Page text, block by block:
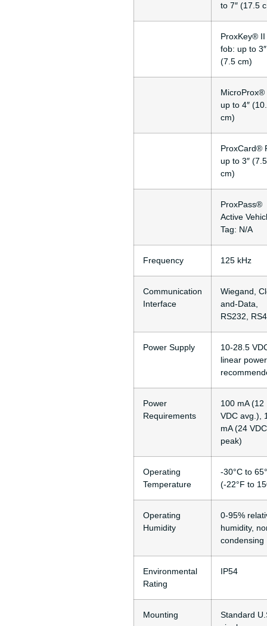
to 7″ (17.5
ProxKey® II
fob: up to 3″
(7.5 cm)
MicroProx®
up to 4″
cm)
ProxCard®
up to 3″ (7.5
cm)
ProxPass®
Active
Tag: N/A
Frequency 125 kHz
Communication
Interface
Wiegand,
and-Data,
RS232,
Power Supply
10-28.5
linear power
Power
Requirements
100 mA (12
VDC avg.),
mA (24 VDC
peak)
Operating
Temperature
-30°C to
(-22°F to
Operating
Humidity
0-95%
humidity,
condensing
Environmental
Rating
IP54
Mounting
Standard